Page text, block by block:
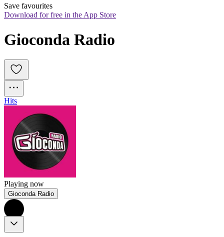
Save favourites
Download for free in the App Store
Gioconda Radio
Hits
Playing now
Gioconda Radio